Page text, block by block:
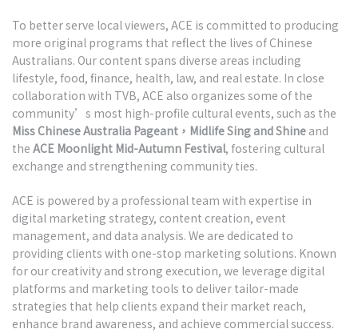
To better serve local viewers, ACE is committed to producing
more original programs that reflect the lives of Chinese
Australians. Our content spans diverse areas including
lifestyle, food, finance, health, law, and real estate. In close
collaboration with TVB, ACE also organizes some of the
community’s most high-profile cultural events, such as the
Miss Chinese Australia Pageant，Midlife Sing and Shine and
the ACE Moonlight Mid-Autumn Festival, fostering cultural
exchange and strengthening community ties.
ACE is powered by a professional team with expertise in
digital marketing strategy, content creation, event
management, and data analysis. We are dedicated to
providing clients with one-stop marketing solutions. Known
for our creativity and strong execution, we leverage digital
platforms and marketing tools to deliver tailor-made
strategies that help clients expand their market reach,
enhance brand awareness, and achieve commercial success.